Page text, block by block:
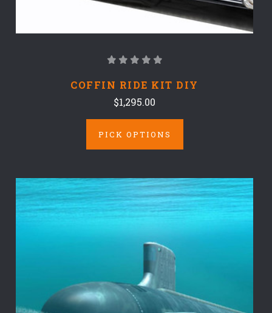
COFFIN RIDE KIT DIY
$1,295.00
PICK OPTIONS